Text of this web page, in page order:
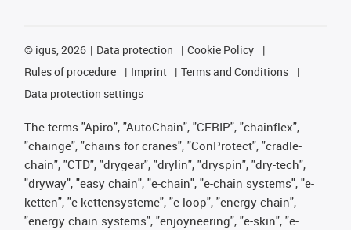
© igus, 2026 Data protection
Cookie Policy
Rules of procedure
Imprint
Terms and Conditions
Data protection settings
The terms "Apiro", "AutoChain", "CFRIP", "chainflex",
"chainge", "chains for cranes", "ConProtect", "cradle-
chain", "CTD", "drygear", "drylin", "dryspin", "dry-tech",
"dryway", "easy chain", "e-chain", "e-chain systems", "e-
ketten", "e-kettensysteme", "e-loop", "energy chain",
"energy chain systems", "enjoyneering", "e-skin", "e-